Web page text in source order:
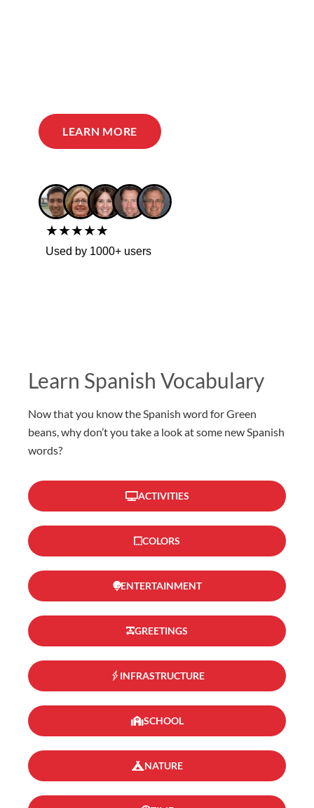
LEARN MORE
★★★★★
Used by 1000+ users
Learn Spanish Vocabulary
Now that you know the Spanish word for Green
beans, why don’t you take a look at some new Spanish
words?
ACTIVITIES
COLORS
ENTERTAINMENT
GREETINGS
INFRASTRUCTURE
SCHOOL
NATURE